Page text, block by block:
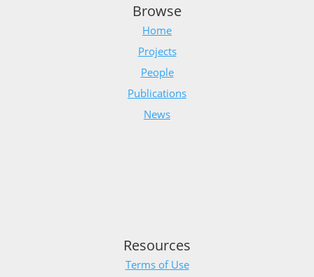
Browse
Home
Projects
People
Publications
News
Resources
Terms of Use